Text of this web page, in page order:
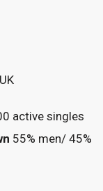
active singles
55% men/ 45%